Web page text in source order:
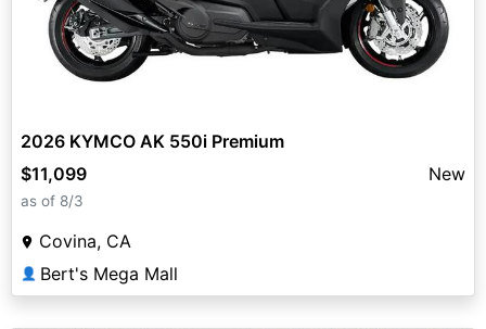
2026 KYMCO AK 550i Premium
$11,099
New
as of 8/3
Covina, CA
👤 Bert's Mega Mall